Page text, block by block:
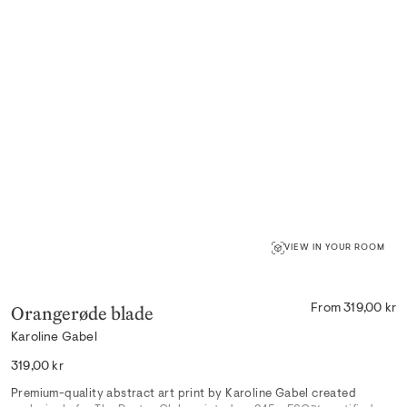
VIEW IN YOUR ROOM
Orangerøde blade
Karoline Gabel
From 319,00 kr
Regular
319,00 kr
Premium-quality abstract art print by Karoline Gabel created